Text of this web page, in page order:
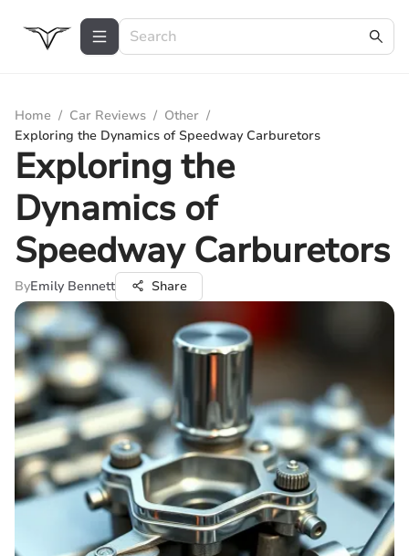
Home / Car Reviews / Other /
Exploring the Dynamics of Speedway Carburetors
Exploring the
Dynamics of
Speedway Carburetors
ByEmily Bennett Share